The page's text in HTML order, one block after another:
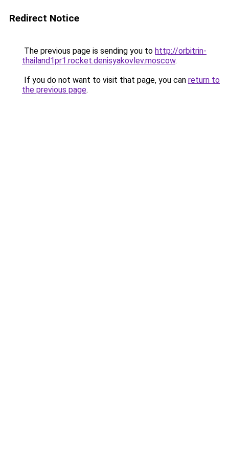
Redirect Notice
The previous page is sending you to http://orbitrin-
thailand1pr1.rocket.denisyakovlev.moscow.
If you do not want to visit that page, you can return to
the previous page.